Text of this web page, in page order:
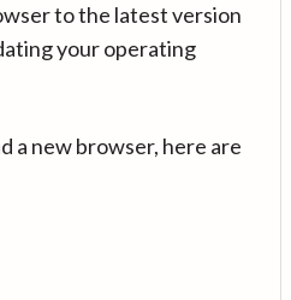
to the latest version
your operating
a new browser, here are